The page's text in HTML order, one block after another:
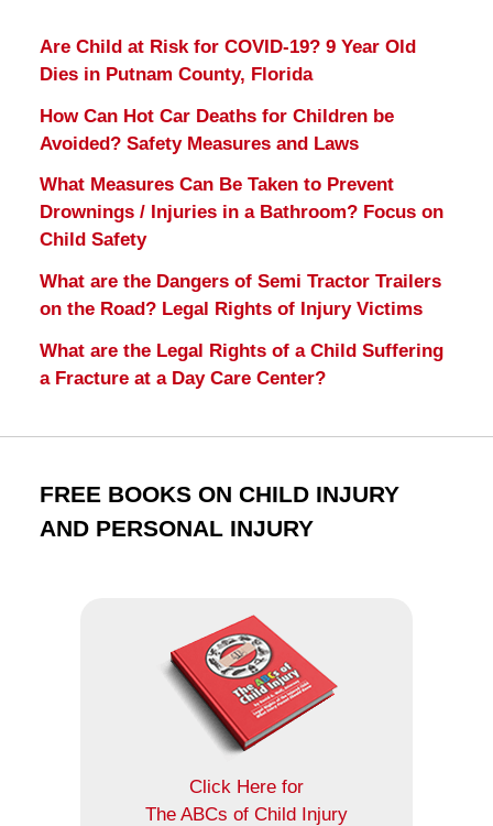
Are Child at Risk for COVID-19? 9 Year Old
Dies in Putnam County, Florida
How Can Hot Car Deaths for Children be
Avoided? Safety Measures and Laws
What Measures Can Be Taken to Prevent
Drownings / Injuries in a Bathroom? Focus on
Child Safety
What are the Dangers of Semi Tractor Trailers
on the Road? Legal Rights of Injury Victims
What are the Legal Rights of a Child Suffering
a Fracture at a Day Care Center?
FREE BOOKS ON CHILD INJURY
AND PERSONAL INJURY
Click Here for
The ABCs of Child Injury